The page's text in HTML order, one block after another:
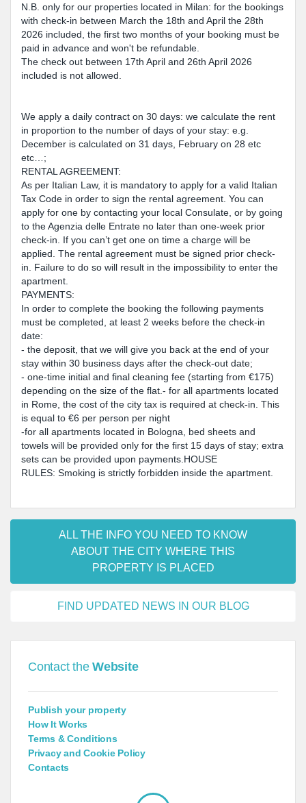
N.B. only for our properties located in Milan: for the bookings
with check-in between March the 18th and April the 28th
2026 included, the first two months of your booking must be
paid in advance and won't be refundable.
The check out between 17th April and 26th April 2026
included is not allowed.
We apply a daily contract on 30 days: we calculate the rent
in proportion to the number of days of your stay: e.g.
December is calculated on 31 days, February on 28 etc
etc…;
RENTAL AGREEMENT:
As per Italian Law, it is mandatory to apply for a valid Italian
Tax Code in order to sign the rental agreement. You can
apply for one by contacting your local Consulate, or by going
to the Agenzia delle Entrate no later than one-week prior
check-in. If you can’t get one on time a charge will be
applied. The rental agreement must be signed prior check-
in. Failure to do so will result in the impossibility to enter the
apartment.
PAYMENTS:
In order to complete the booking the following payments
must be completed, at least 2 weeks before the check-in
date:
- the deposit, that we will give you back at the end of your
stay within 30 business days after the check-out date;
- one-time initial and final cleaning fee (starting from €175)
depending on the size of the flat.- for all apartments located
in Rome, the cost of the city tax is required at check-in. This
is equal to €6 per person per night
-for all apartments located in Bologna, bed sheets and
towels will be provided only for the first 15 days of stay; extra
sets can be provided upon payments.HOUSE
RULES: Smoking is strictly forbidden inside the apartment.
ALL THE INFO YOU NEED TO KNOW
ABOUT THE CITY WHERE THIS
PROPERTY IS PLACED
FIND UPDATED NEWS IN OUR BLOG
Contact theWebsite
Publish your property
How It Works
Terms & Conditions
Privacy and Cookie Policy
Contacts